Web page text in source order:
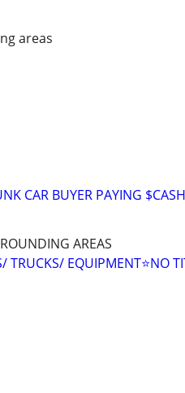
areas
CAR BUYER PAYING
AREAS
EQUIPMENT⭐NO